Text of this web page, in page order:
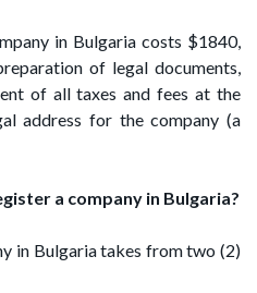
in Bulgaria costs $1840,
of legal documents,
of all taxes and fees at the
address for the company (a
a company in Bulgaria?
in Bulgaria takes from two (2)